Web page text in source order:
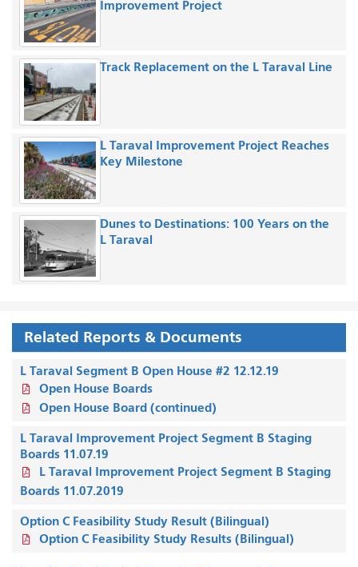
Improvement Project
Track Replacement on the L Taraval Line
L Taraval Improvement Project Reaches
Key Milestone
Dunes to Destinations: 100 Years on the
L Taraval
Related Reports & Documents
L Taraval Segment B Open House #2 12.12.19
Open House Boards
Open House Board (continued)
L Taraval Improvement Project Segment B Staging
Boards 11.07.19
L Taraval Improvement Project Segment B Staging
Boards 11.07.2019
Option C Feasibility Study Result (Bilingual)
Option C Feasibility Study Results (Bilingual)